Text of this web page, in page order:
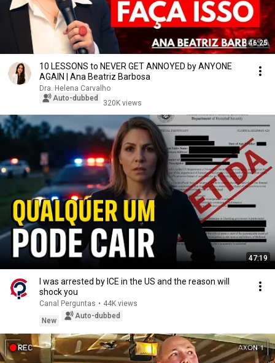
46:25
10 LESSONS to NEVER GET ANNOYED by ANYONE
AGAIN | Ana Beatriz Barbosa
Dra. Helena Carvalho
Auto-dubbed
320K views
47:19
I was arrested by ICE in the US and the reason will
shock you
Canal Perguntas • 44K views
New
Auto-dubbed